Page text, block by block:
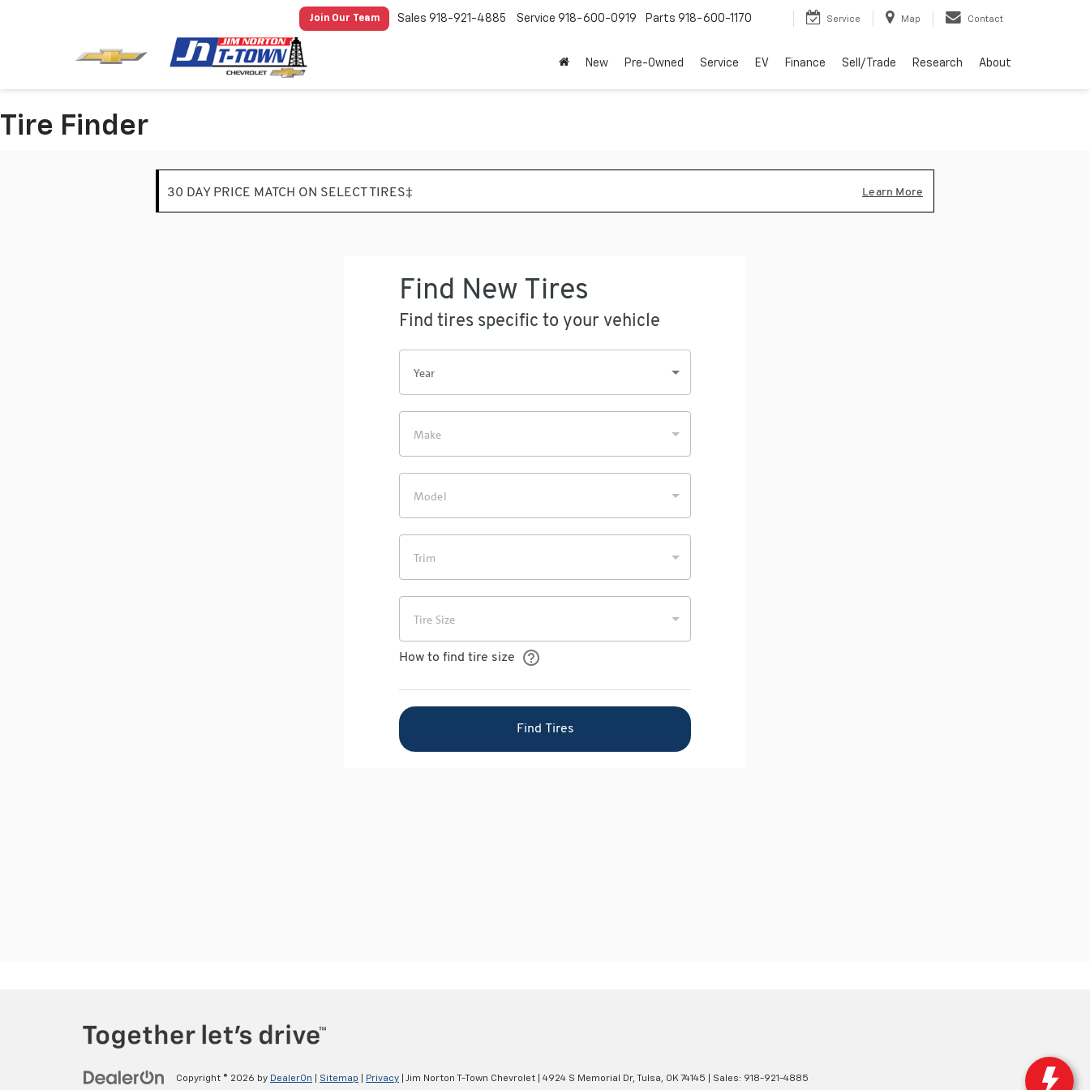
Join Our Team Sales 918-921-4885 Service 918-600-0919 Parts 918-600-1170 Service Map Contact
New Pre-Owned Service EV Finance Sell/Trade Research About
Tire Finder
Copyright © 2026 by DealerOn Sitemap Privacy | Jim Norton T-Town Chevrolet 4924 S Memorial Dr, Tulsa, OK74145 | Sales: 918-921-4885